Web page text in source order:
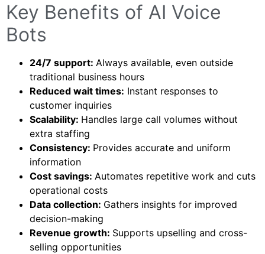
Key Benefits of AI Voice
Bots
24/7 support: Always available, even outside
traditional business hours
Reduced wait times: Instant responses to
customer inquiries
Scalability: Handles large call volumes without
extra staffing
Consistency: Provides accurate and uniform
information
Cost savings: Automates repetitive work and cuts
operational costs
Data collection: Gathers insights for improved
decision-making
Revenue growth: Supports upselling and cross-
selling opportunities